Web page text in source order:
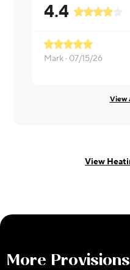
4.4
Mark · 07/15/26
View
View
More